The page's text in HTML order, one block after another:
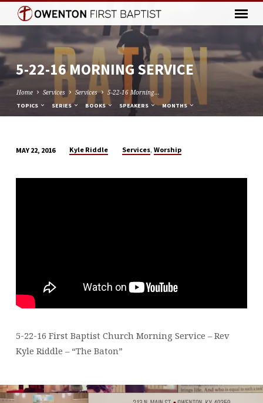
5-22-16 MORNING SERVICE
Home Services Services 5-22-16 Morning…
TOPICS SERIES BOOKS SPEAKERS MONTHS
22-
MAY 22, 2016 Kyle Riddle Services,Worship
5-22-16 First Baptist Church Morning Service – Rev
Kyle Riddle – “The Baton”